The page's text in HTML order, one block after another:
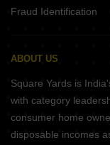
Fraud Identification
ABOUT US
Square Yards is
with category
consumer home
disposable incomes